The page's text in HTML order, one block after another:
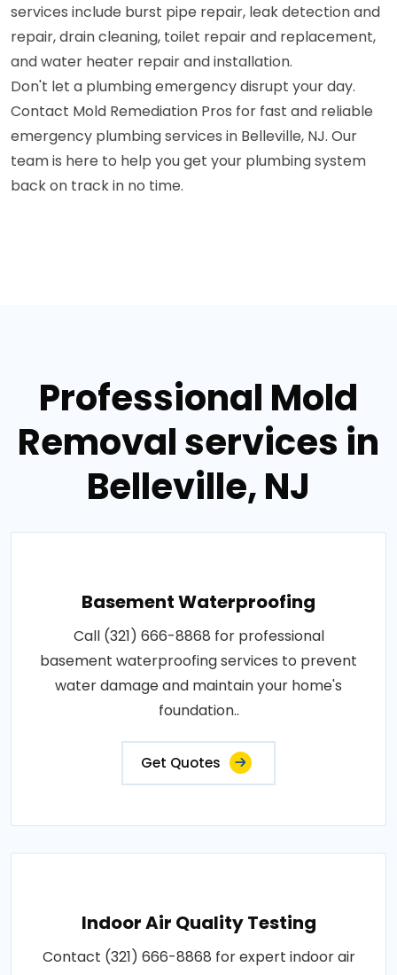
services include burst pipe repair, leak detection and
repair, drain cleaning, toilet repair and replacement,
and water heater repair and installation.
Don't let a plumbing emergency disrupt your day.
Contact Mold Remediation Pros for fast and reliable
emergency plumbing services in Belleville, NJ. Our
team is here to help you get your plumbing system
back on track in no time.
Professional Mold
Removal services in
Belleville, NJ
Basement Waterproofing
Call (321) 666-8868 for professional
basement waterproofing services to prevent
water damage and maintain your home's
foundation..
Get Quotes
Indoor Air Quality Testing
Contact (321) 666-8868 for expert indoor air